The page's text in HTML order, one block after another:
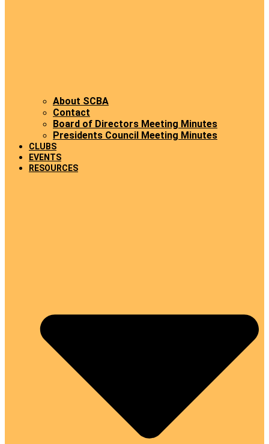
About SCBA
Contact
Board of Directors Meeting Minutes
Presidents Council Meeting Minutes
CLUBS
EVENTS
RESOURCES